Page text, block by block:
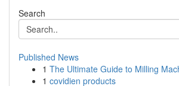
Search
Published News
1 The Ultimate Guide to Milling
1 covidien products